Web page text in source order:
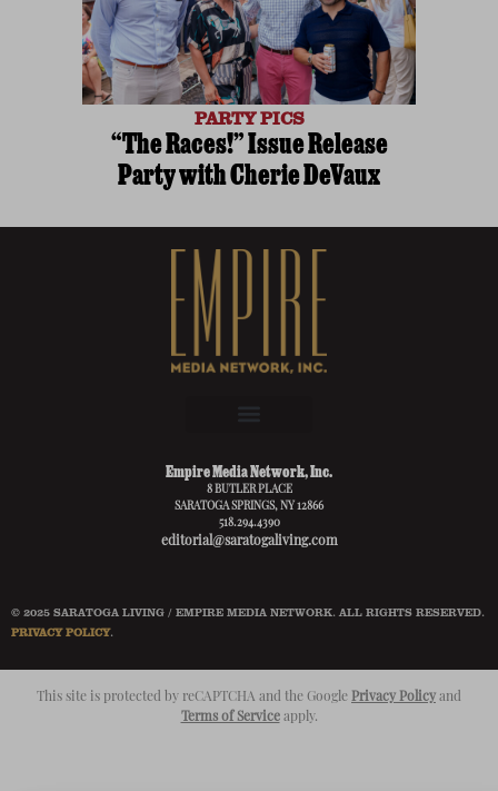
PARTY PICS
“The Races!” Issue Release
Party with Cherie DeVaux
Empire Media Network, Inc.
8 BUTLER PLACE
SARATOGA SPRINGS, NY 12866
518.294.4390
editorial@saratogaliving.com
© 2025 SARATOGA LIVING / EMPIRE MEDIA NETWORK. ALL RIGHTS RESERVED.
PRIVACY POLICY.
This site is protected by reCAPTCHA and the Google Privacy Policy and
Terms of Serviceapply.